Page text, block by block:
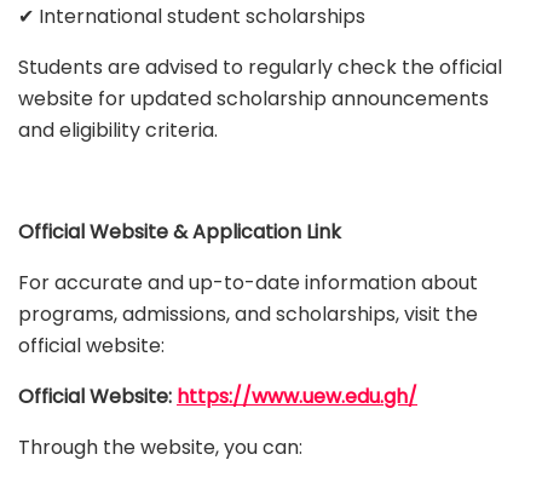
✔ International student scholarships
Students are advised to regularly check the official
website for updated scholarship announcements
and eligibility criteria.
Official Website & Application Link
For accurate and up-to-date information about
programs, admissions, and scholarships, visit the
official website:
Official Website: https://www.uew.edu.gh/
Through the website, you can: